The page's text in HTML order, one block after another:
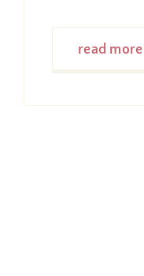
read more